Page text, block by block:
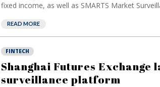
fixed income, as well as SMARTS Market
READ MORE
FINTECH
Shanghai Futures Exchange
surveillance platform